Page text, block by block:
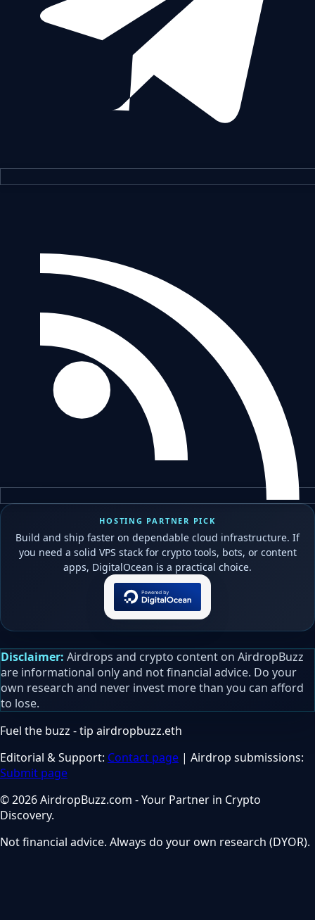
HOSTING PARTNER PICK
Build and ship faster on dependable cloud infrastructure. If
you need a solid VPS stack for crypto tools, bots, or content
apps, DigitalOcean is a practical choice.
Disclaimer: Airdrops and crypto content on AirdropBuzz
are informational only and not financial advice. Do your
own research and never invest more than you can afford
to lose.
Fuel the buzz - tip airdropbuzz.eth
Editorial & Support: Contact page | Airdrop submissions:
Submit page
© 2026 AirdropBuzz.com - Your Partner in Crypto
Discovery.
Not financial advice. Always do your own research (DYOR).